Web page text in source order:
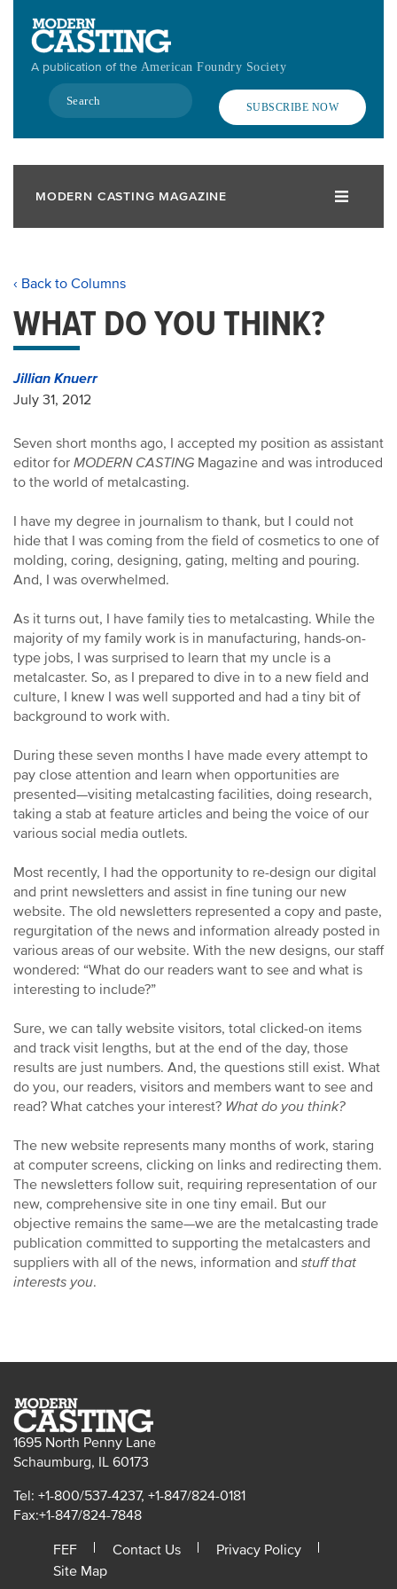
contentA publication of the American Foundry Society
Search
SUBSCRIBE NOW
MODERN CASTING MAGAZINE
‹ Back to Columns
WHAT DO YOU THINK?
Jillian Knuerr
July 31, 2012
Seven short months ago, I accepted my position as assistant
editor for MODERN CASTING Magazine and was introduced
to the world of metalcasting.
I have my degree in journalism to thank, but I could not
hide that I was coming from the field of cosmetics to one of
molding, coring, designing, gating, melting and pouring.
And, I was overwhelmed.
As it turns out, I have family ties to metalcasting. While the
majority of my family work is in manufacturing, hands-on-
type jobs, I was surprised to learn that my uncle is a
metalcaster. So, as I prepared to dive in to a new field and
culture, I knew I was well supported and had a tiny bit of
background to work with.
During these seven months I have made every attempt to
pay close attention and learn when opportunities are
presented—visiting metalcasting facilities, doing research,
taking a stab at feature articles and being the voice of our
various social media outlets.
Most recently, I had the opportunity to re-design our digital
and print newsletters and assist in fine tuning our new
website. The old newsletters represented a copy and paste,
regurgitation of the news and information already posted in
various areas of our website. With the new designs, our staff
wondered: “What do our readers want to see and what is
interesting to include?”
Sure, we can tally website visitors, total clicked-on items
and track visit lengths, but at the end of the day, those
results are just numbers. And, the questions still exist. What
do you, our readers, visitors and members want to see and
read? What catches your interest? What do you think?
The new website represents many months of work, staring
at computer screens, clicking on links and redirecting them.
The newsletters follow suit, requiring representation of our
new, comprehensive site in one tiny email. But our
objective remains the same—we are the metalcasting trade
publication committed to supporting the metalcasters and
suppliers with all of the news, information and stuff that
interests you.
1695 North Penny Lane
Schaumburg, IL 60173
Tel: +1-800/537-4237, +1-847/824-0181
Fax:+1-847/824-7848
FEF
Contact Us
Privacy Policy
Site Map